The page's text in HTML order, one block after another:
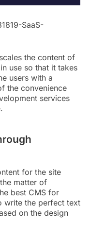
SaaS-
the content of
use so that it takes
users with a
the convenience
services
for the site
matter of
best CMS for
write the perfect text
on the design